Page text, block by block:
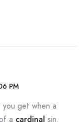
PM
you get when a
a cardinal sin.